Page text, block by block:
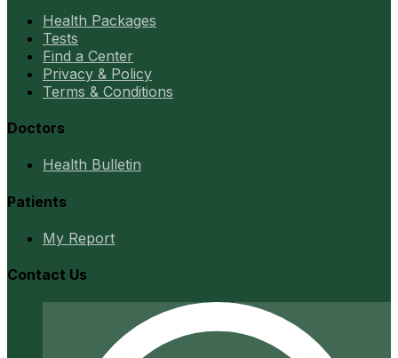
Health Packages
Tests
Find a Center
Privacy & Policy
Terms & Conditions
Doctors
Health Bulletin
Patients
My Report
Contact Us